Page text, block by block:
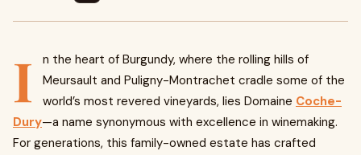
I
n the heart of Burgundy, where the rolling hills of
Meursault and Puligny-Montrachet cradle some of the
world’s most revered vineyards, lies Domaine Coche-
Dury—a name synonymous with excellence in winemaking.
For generations, this family-owned estate has crafted